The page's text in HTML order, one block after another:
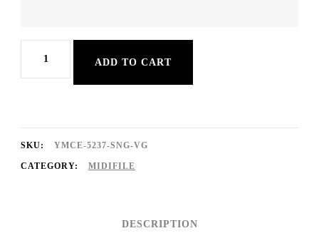
quantity
ADD TO CART
SKU: YMCE-5237-SNG-VG
CATEGORY: MIDIFILE
DESCRIPTION